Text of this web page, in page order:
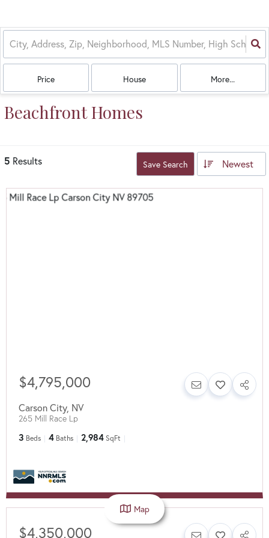
Price House More...
Beachfront Homes
5 Results Save Search Newest
$4,795,000
Carson City, NV
265 Mill Race Lp
3 Beds 4 Baths 2,984 SqFt
$4,350,000
Map